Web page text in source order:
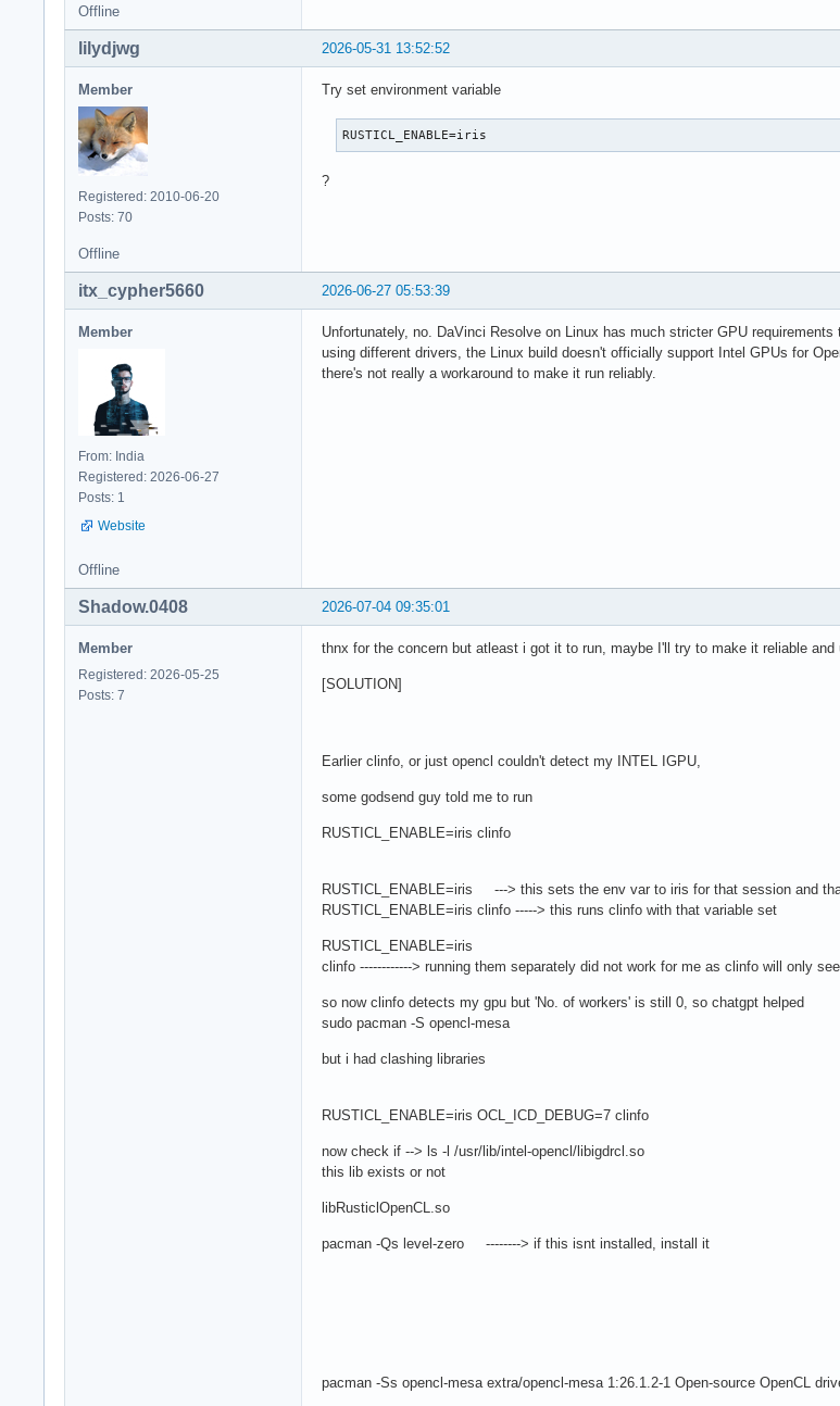
Offline
2026-05-31 13:52:52
lilydjwg
Member
Registered: 2010-06-20
Posts: 70
Try set environment variable
RUSTICL_ENABLE=iris
?
Offline
2026-06-27 05:53:39
itx_cypher5660
Member
From: India
Registered: 2026-06-27
Posts: 1
Website
Unfortunately, no. DaVinci Resolve on Linux has much stricter GPU
using different drivers, the Linux build doesn't officially support Intel GPUs for
there's not really a workaround to make it run reliably.
Offline
2026-07-04 09:35:01
Shadow.0408
Member
Registered: 2026-05-25
Posts: 7
thnx for the concern but atleast i got it to run, maybe I'll try to make it reliable
[SOLUTION]
Earlier clinfo, or just opencl couldn't detect my INTEL IGPU,
some godsend guy told me to run
RUSTICL_ENABLE=iris clinfo
RUSTICL_ENABLE=iris ---> this sets the env var to iris for that session and
RUSTICL_ENABLE=iris clinfo -----> this runs clinfo with that variable set
RUSTICL_ENABLE=iris
clinfo ------------> running them separately did not work for me as clinfo will only
so now clinfo detects my gpu but 'No. of workers' is still 0, so chatgpt helped
sudo pacman -S opencl-mesa
but i had clashing libraries
RUSTICL_ENABLE=iris OCL_ICD_DEBUG=7 clinfo
now check if --> ls -l /usr/lib/intel-opencl/libigdrcl.so
this lib exists or not
libRusticlOpenCL.so
pacman -Qs level-zero --------> if this isnt installed, install it
pacman -Ss opencl-mesa extra/opencl-mesa 1:26.1.2-1 Open-source OpenCL